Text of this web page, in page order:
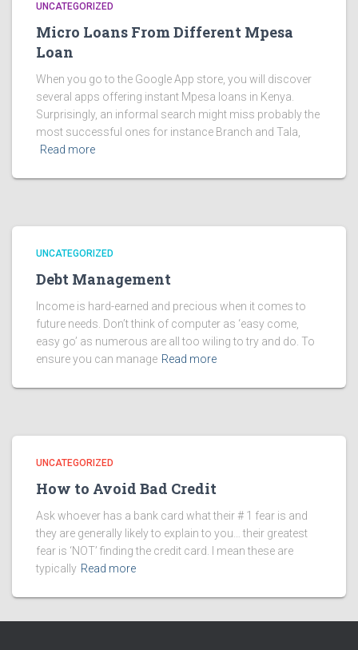
UNCATEGORIZED
Micro Loans From Different Mpesa
Loan
When you go to the Google App store, you will discover
several apps offering instant Mpesa loans in Kenya.
Surprisingly, an informal search might miss probably the
most successful ones for instance Branch and Tala,
Read more
UNCATEGORIZED
Debt Management
Income is hard-earned and precious when it comes to
future needs. Don’t think of computer as ‘easy come,
easy go’ as numerous are all too wiling to try and do. To
ensure you can manage Read more
UNCATEGORIZED
How to Avoid Bad Credit
Ask whoever has a bank card what their # 1 fear is and
they are generally likely to explain to you… their greatest
fear is ‘NOT’ finding the credit card. I mean these are
typically Read more